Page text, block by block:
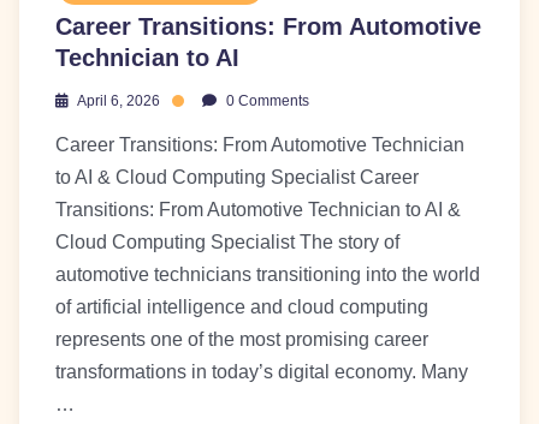
Career Transitions: From Automotive
Technician to AI
April 6, 2026 0 Comments
Career Transitions: From Automotive Technician
to AI & Cloud Computing Specialist Career
Transitions: From Automotive Technician to AI &
Cloud Computing Specialist The story of
automotive technicians transitioning into the world
of artificial intelligence and cloud computing
represents one of the most promising career
transformations in today’s digital economy. Many
…